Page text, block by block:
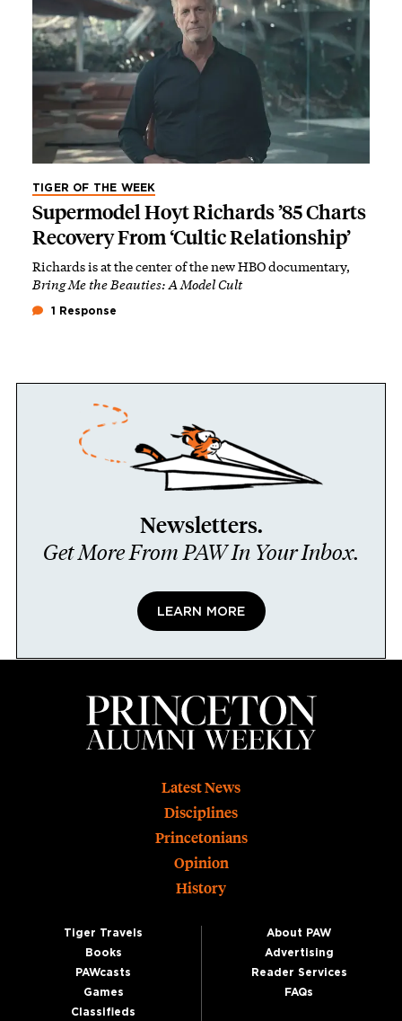
TIGER OF THE WEEK
Supermodel Hoyt Richards ’85 Charts
Recovery From ‘Cultic Relationship’
Richards is at the center of the new HBO documentary,
Bring Me the Beauties: A Model Cult
1 Response
Newsletters.
Get More From PAW In Your Inbox.
LEARN MORE
Latest News
Disciplines
Princetonians
Opinion
History
Tiger Travels
Books
PAWcasts
Games
Classifieds
About PAW
Advertising
Reader Services
FAQs